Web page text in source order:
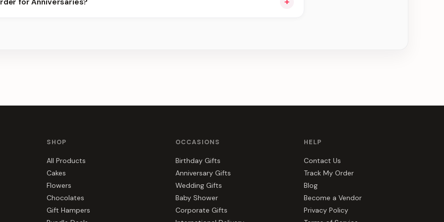
SHOP
All Products
Cakes
Flowers
Chocolates
Gift Hampers
OCCASIONS
Birthday Gifts
Anniversary Gifts
Wedding Gifts
Baby Shower
Corporate Gifts
HELP
Contact Us
Track My Order
Blog
Become a Vendor
Privacy Policy